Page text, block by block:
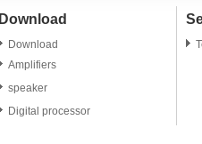
Download
Download
Amplifiers
speaker
Digital processor